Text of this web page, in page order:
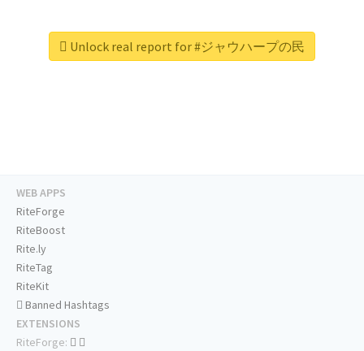
Unlock real report for #ジャウハープの民
WEB APPS
RiteForge
RiteBoost
Rite.ly
RiteTag
RiteKit
Banned Hashtags
EXTENSIONS
RiteForge: